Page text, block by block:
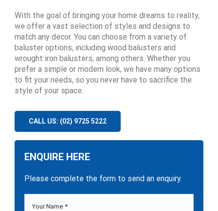
With the goal of bringing your home dreams to reality,
we offer a vast selection of styles and designs to
match any decor. You can choose from a variety of
baluster options, including wood balusters and
wrought iron balusters, among others. Whether you
prefer a simple or modern look, we have many options
to fit your needs, so you never have to sacrifice the
style of your space.
CALL US: (02) 9725 5222
ENQUIRE HERE
Please complete the form to send an enquiry.